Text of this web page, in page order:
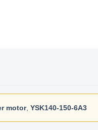
motor, YSK140-150-6A3